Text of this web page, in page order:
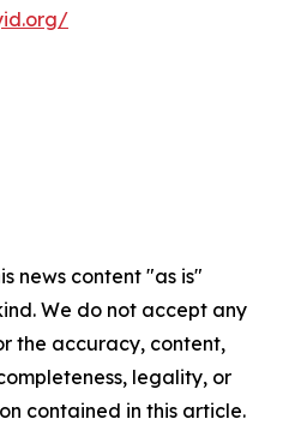
news content "as is"
We do not accept any
the accuracy, content,
legality, or
contained in this article.